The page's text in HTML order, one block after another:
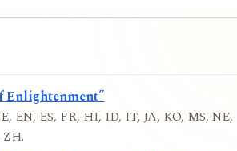
Enlightenment”
EN, ES, FR, HI, ID, IT, JA, KO, MS, NE,